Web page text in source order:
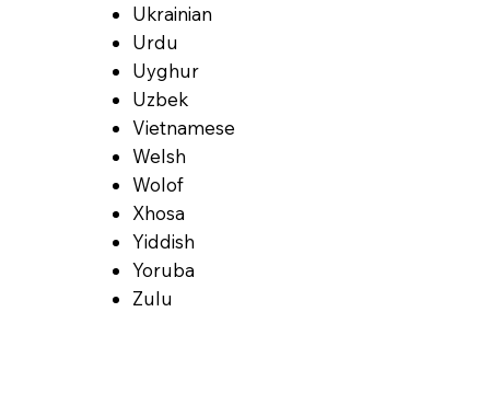
Ukrainian
Urdu
Uyghur
Uzbek
Vietnamese
Welsh
Wolof
Xhosa
Yiddish
Yoruba
Zulu